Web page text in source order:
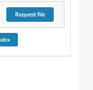
Requestfile